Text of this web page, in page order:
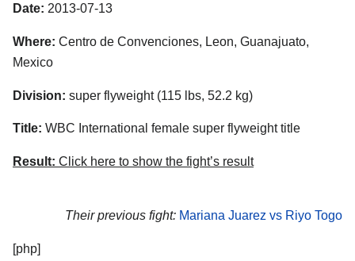
Date: 2013-07-13
Where: Centro de Convenciones, Leon, Guanajuato,
Mexico
Division: super flyweight (115 lbs, 52.2 kg)
Title: WBC International female super flyweight title
Result: Click here to show the fight’s result
Their previous fight: Mariana Juarez vs Riyo Togo
[php]